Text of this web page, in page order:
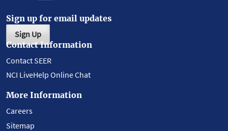
Sign up for email updates
Sign Up
Contact Information
Contact SEER
NCI LiveHelp Online Chat
More Information
Careers
Sitemap